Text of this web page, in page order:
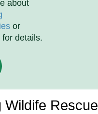
about
or
for details.
Wildife Rescue